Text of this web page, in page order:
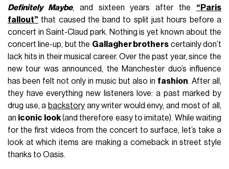
Definitely Maybe, and sixteen years after the “Paris
fallout” that caused the band to split just hours before a
concert in Saint-Claud park. Nothing is yet known about the
concert line-up, but the Gallagher brothers certainly don’t
lack hits in their musical career. Over the past year, since the
new tour was announced, the Manchester duo’s influence
has been felt not only in music but also in fashion. After all,
they have everything new listeners love: a past marked by
drug use, a backstoryany writer would envy, and most of all,
an iconic look(and therefore easy to imitate). While waiting
for the first videos from the concert to surface, let’s take a
look at which items are making a comeback in street style
thanks to Oasis.